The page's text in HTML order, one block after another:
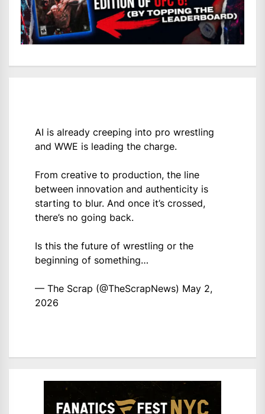
AI is already creeping into pro wrestling
and WWE is leading the charge.
From creative to production, the line
between innovation and authenticity is
starting to blur. And once it’s crossed,
there’s no going back.
Is this the future of wrestling or the
beginning of something…
— The Scrap (@TheScrapNews) May 2,
2026